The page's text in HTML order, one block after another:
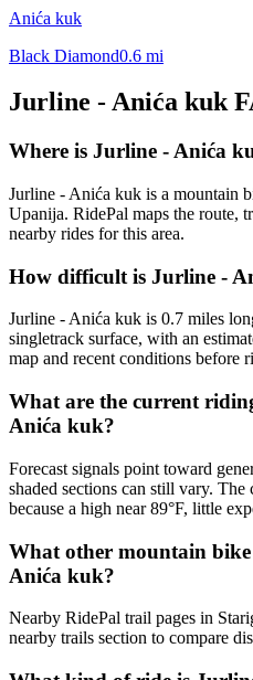
Anića kuk
Black Diamond0.6 mi
Jurline - Anića kuk
Where is Jurline - Anića
Jurline - Anića kuk is a mountain
Upanija. RidePal maps the route,
nearby rides for this area.
How difficult is Jurline -
Jurline - Anića kuk is 0.7 miles
singletrack surface, with an
map and recent conditions before
What are the current
Anića kuk?
Forecast signals point toward
shaded sections can still vary. The
because a high near 89°F, little
What other mountain
Anića kuk?
Nearby RidePal trail pages in
nearby trails section to compare